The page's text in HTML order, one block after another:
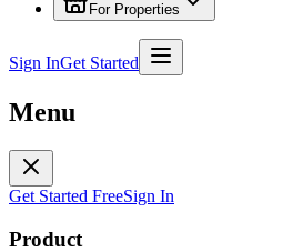
For Properties
Sign InGet Started
Menu
Get Started FreeSign In
Product